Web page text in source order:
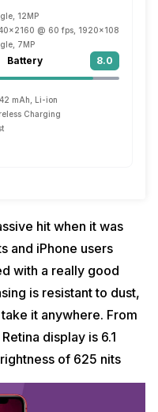
12MP
@ 60 fps, 1920x1080 @ 240
7MP
Battery 8.0
mAh, Li-ion
Charging
hit when it was
and iPhone users
with a really good
is resistant to dust,
it anywhere. From
display is 6.1
of 625 nits